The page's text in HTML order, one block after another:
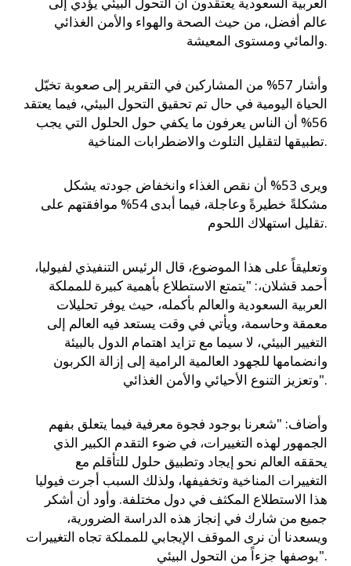
عالم أفضل، من حيث الصحة والهواء والأمن الغذائي
والمائي ومستوى المعيشة.
وأشار 57% من المشاركين في التقرير إلى صعوبة تخيّل
الحياة اليومية في حال تم تحقيق التحول البيئي، فيما يعتقد
56% أن الناس يعرفون ما يكفي حول الحلول التي يجب
تطبيقها لتقليل التلوث والاضطرابات المناخية.
ويرى 53% أن نقص الغذاء وانخفاض جودته يشكل
مشكلةً خطيرةً وعاجلة، فيما أبدى 54% موافقتهم على
تقليل استهلاك اللحوم.
وتعليقاً على هذا الموضوع، قال الرئيس التنفيذي لفيوليا،
أحمد قشلان،: "يتمتع الاستطلاع بأهمية كبيرة للمملكة
العربية السعودية والعالم بأكمله، حيث يوفر تحليلات
معمقة وحاسمة، ويأتي في وقت يستعد فيه العالم إلى
التغيير البيئي، لا سيما مع تزايد اهتمام الدول بالبيئة
وانضمامها للجهود العالمية الرامية إلى إزالة الكربون
وتعزيز التنوع الأحيائي والأمن الغذائي".
وأضاف: "شعرنا بوجود فجوة معرفية فيما يتعلق بفهم
الجمهور لهذه التغييرات، في ضوء التقدم الكبير الذي
يحققه العالم نحو إيجاد وتطبيق حلول للتأقلم مع
التغييرات المناخية وتخفيفها، ولذلك السبب أجرت فيوليا
هذا الاستطلاع المكثف في دول مختلفة. وأود أن أشكر
جميع من شارك في إنجاز هذه الدراسة الضرورية،
ويسعدنا أن نرى الموقف الإيجابي للمملكة تجاه التغييرات
بوصفها جزءاً من التحول البيئي".